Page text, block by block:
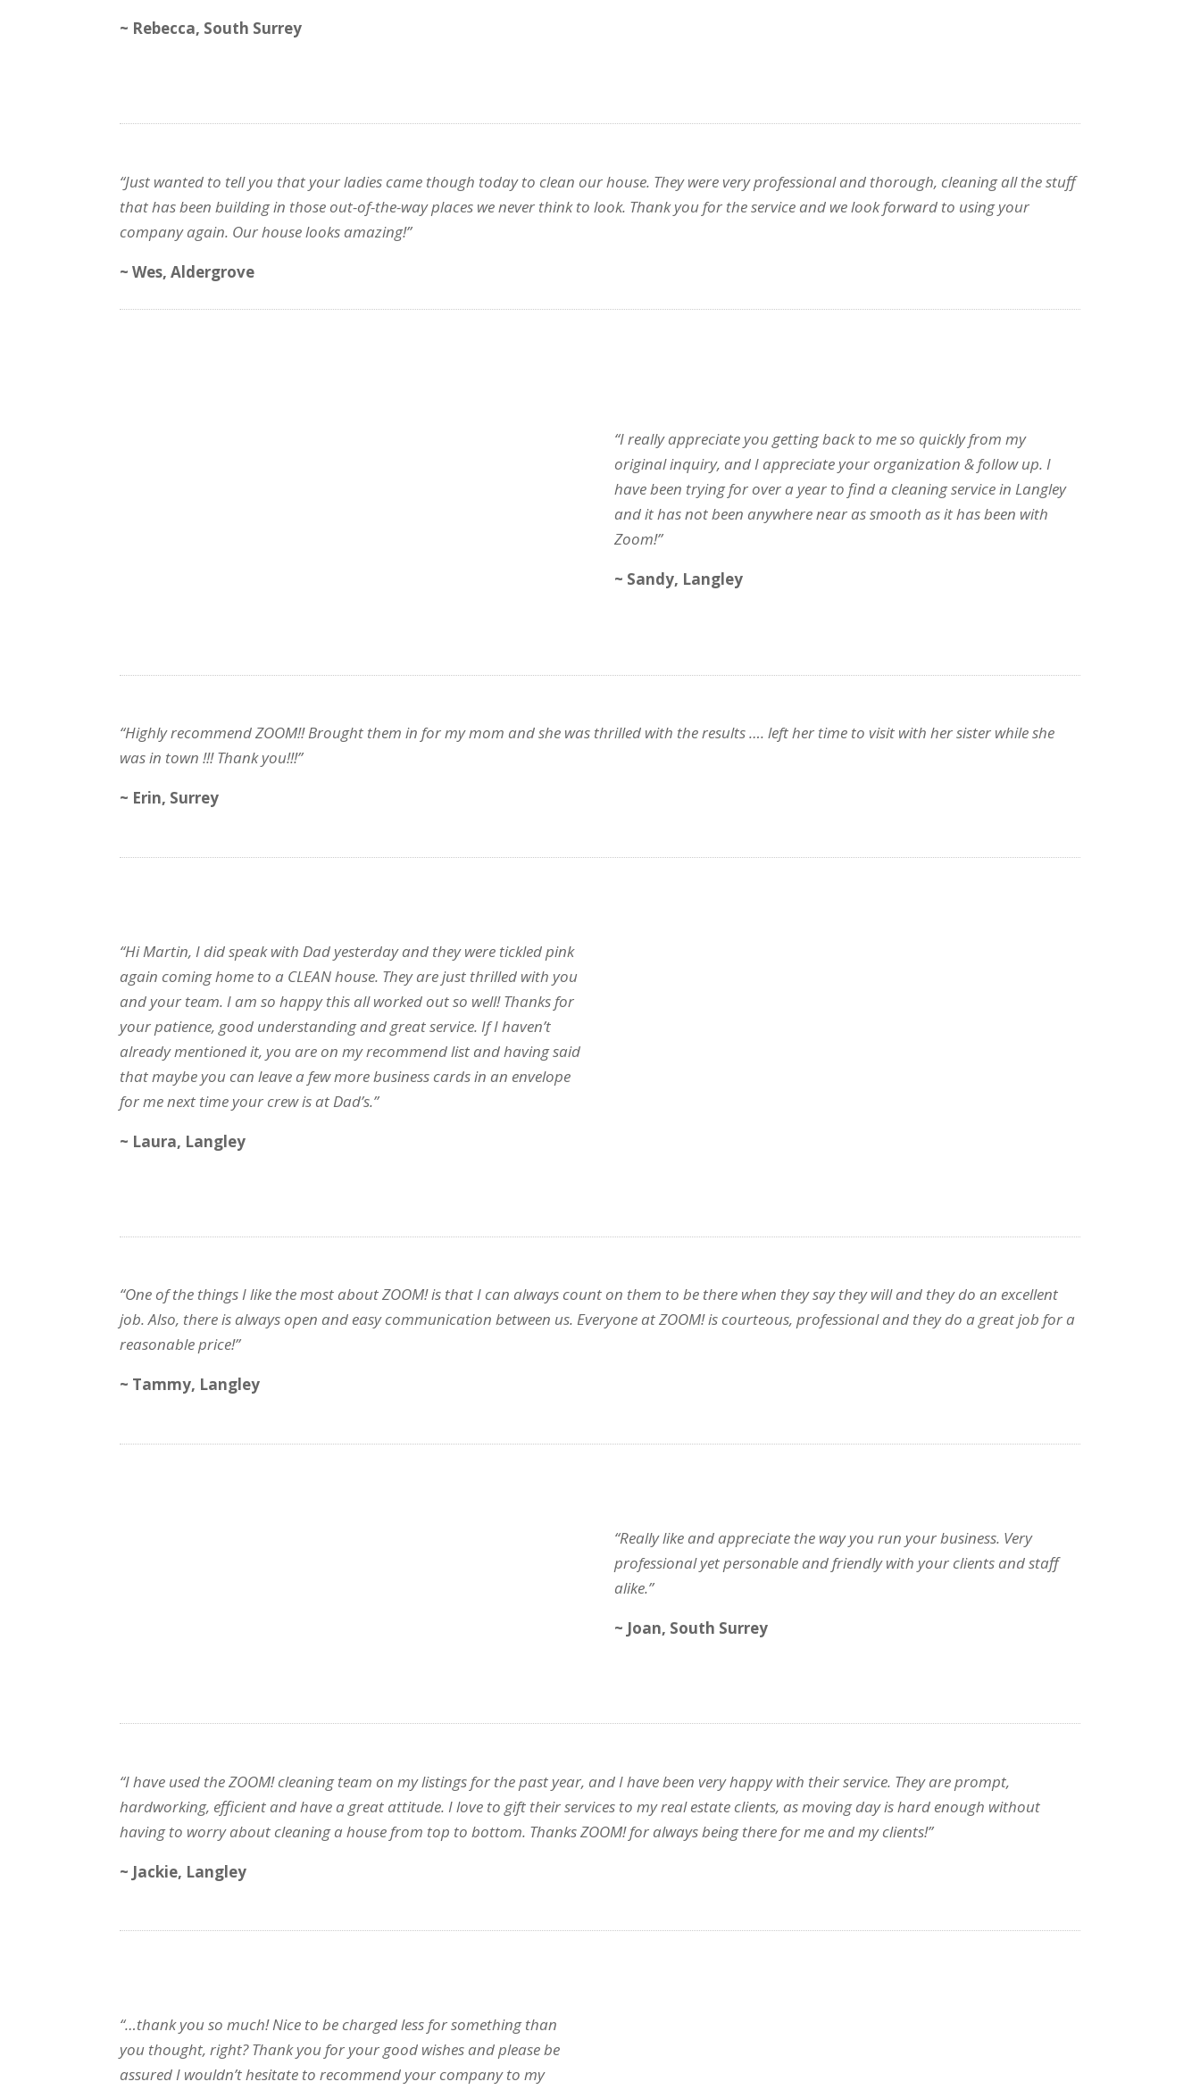
~ Rebecca, South Surrey
“Just wanted to tell you that your ladies came though today to clean our house. They were very professional and thorough, cleaning all the stuff
that has been building in those out-of-the-way places we never think to look. Thank you for the service and we look forward to using your
company again. Our house looks amazing!”
~ Wes, Aldergrove
“I really appreciate you getting back to me so quickly from my
original inquiry, and I appreciate your organization & follow up. I
have been trying for over a year to find a cleaning service in Langley
and it has not been anywhere near as smooth as it has been with
Zoom!”
~ Sandy, Langley
“Highly recommend ZOOM!! Brought them in for my mom and she was thrilled with the results …. left her time to visit with her sister while she
was in town !!! Thank you!!!”
~ Erin, Surrey
“Hi Martin, I did speak with Dad yesterday and they were tickled pink
again coming home to a CLEAN house. They are just thrilled with you
and your team. I am so happy this all worked out so well! Thanks for
your patience, good understanding and great service. If I haven’t
already mentioned it, you are on my recommend list and having said
that maybe you can leave a few more business cards in an envelope
for me next time your crew is at Dad’s.”
~ Laura, Langley
“One of the things I like the most about ZOOM! is that I can always count on them to be there when they say they will and they do an excellent
job. Also, there is always open and easy communication between us. Everyone at ZOOM! is courteous, professional and they do a great job for a
reasonable price!”
~ Tammy, Langley
“Really like and appreciate the way you run your business. Very
professional yet personable and friendly with your clients and staff
alike.”
~ Joan, South Surrey
“I have used the ZOOM! cleaning team on my listings for the past year, and I have been very happy with their service. They are prompt,
hardworking, efficient and have a great attitude. I love to gift their services to my real estate clients, as moving day is hard enough without
having to worry about cleaning a house from top to bottom. Thanks ZOOM! for always being there for me and my clients!”
~ Jackie, Langley
“…thank you so much! Nice to be charged less for something than
you thought, right? Thank you for your good wishes and please be
assured I wouldn’t hesitate to recommend your company to my